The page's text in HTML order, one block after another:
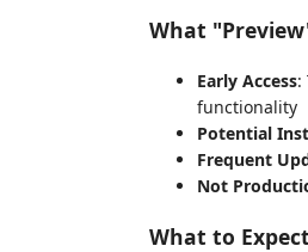
What
Early Access:
functionality
Potential
Frequent
Not
What to Expect